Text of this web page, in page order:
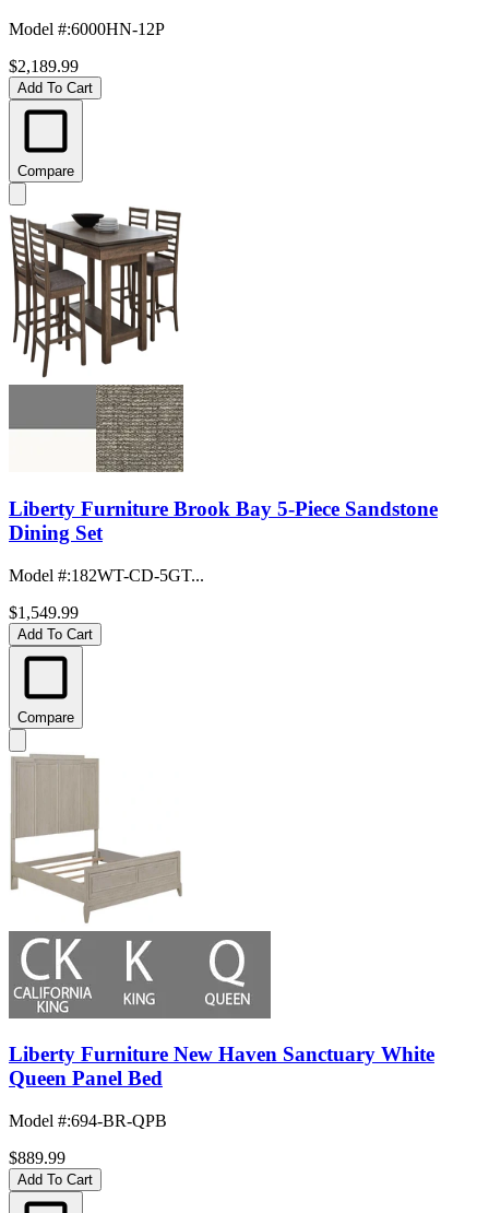
Model #:6000HN-12P
$2,189.99
Add To Cart
Compare
Liberty Furniture Brook Bay 5-Piece Sandstone
Dining Set
Model #:182WT-CD-5GT...
$1,549.99
Add To Cart
Compare
Liberty Furniture New Haven Sanctuary White
Queen Panel Bed
Model #:694-BR-QPB
$889.99
Add To Cart